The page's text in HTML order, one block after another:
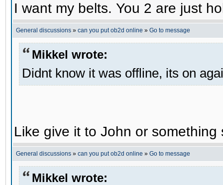
I want my belts. You 2 are just
General discussions » can you put ob2d online » Go to message
Mikkel wrote:
Didnt know it was offline, its on
Like give it to John or
General discussions » can you put ob2d online » Go to message
Mikkel wrote: